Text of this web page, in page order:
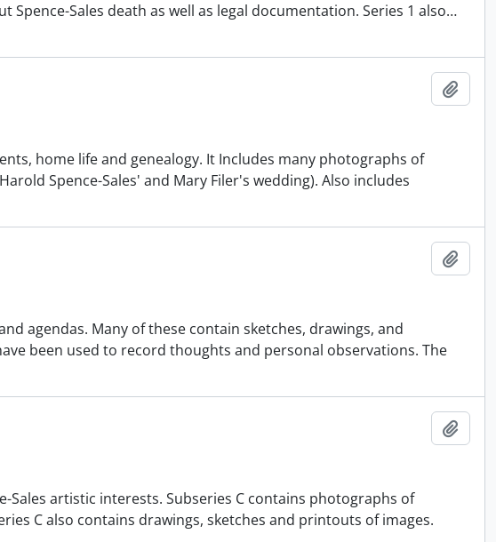
Sales death as well as legal documentation. Series 1 also…
home life and genealogy. It Includes many photographs of
Spence-Sales' and Mary Filer's wedding). Also includes
agendas. Many of these contain sketches, drawings, and
been used to record thoughts and personal observations. The
Sales artistic interests. Subseries C contains photographs of
C also contains drawings, sketches and printouts of images.